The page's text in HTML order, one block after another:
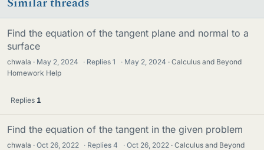
Find the equation of the tangent plane and normal to a
surface
chwala May 2, 2024 · Replies1 · May 2, 2024
Calculus and Beyond
Homework Help
Replies 1
Find the equation of the tangent in the given problem
chwala Oct 26, 2022 · Replies4 · Oct 26, 2022
Calculus and Beyond